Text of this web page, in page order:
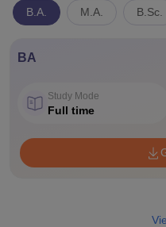
B.A. M.A. B.Sc.
BA
Study Mode
Full time